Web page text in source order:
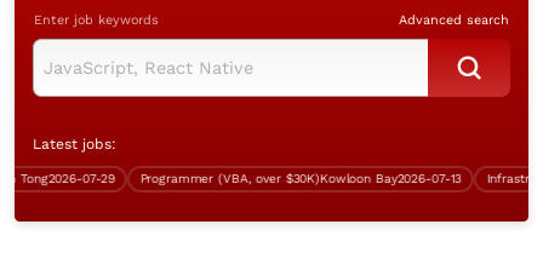
Enter job keywords Advanced search
Latest jobs:
2026-07-29 Programmer (VBA, over $30K)Kowloon Bay 2026-07-13